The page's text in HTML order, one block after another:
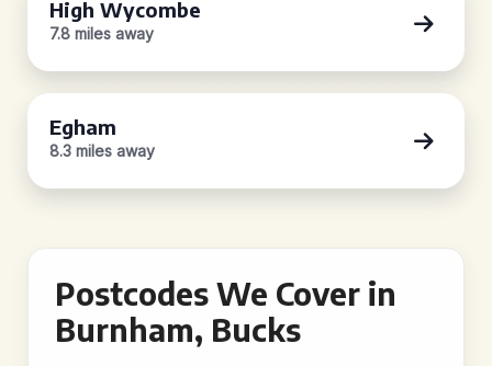
High Wycombe
7.8 miles away
Egham
8.3 miles away
Postcodes We Cover in
Burnham, Bucks